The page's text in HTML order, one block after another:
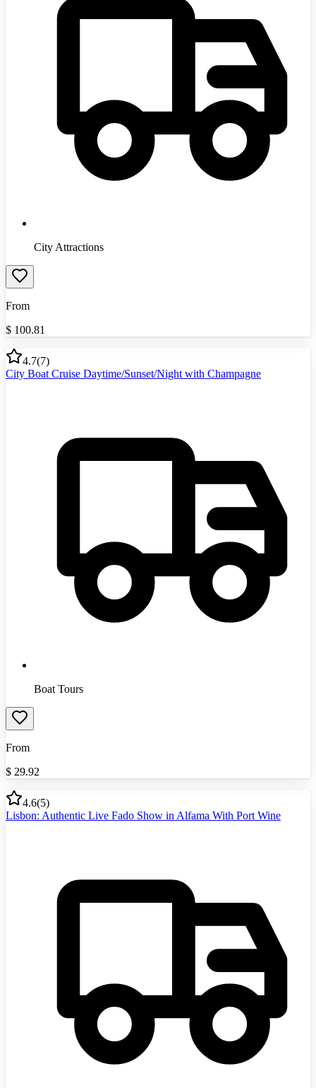
City Attractions
From
$ 100.81
4.7(7)
City Boat Cruise Daytime/Sunset/Night with Champagne
Boat Tours
From
$ 29.92
4.6(5)
Lisbon: Authentic Live Fado Show in Alfama With Port Wine